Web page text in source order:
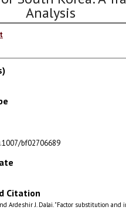
Analysis
bf02706689
Citation
Ardeshir J. Dalai. "Factor substitution and